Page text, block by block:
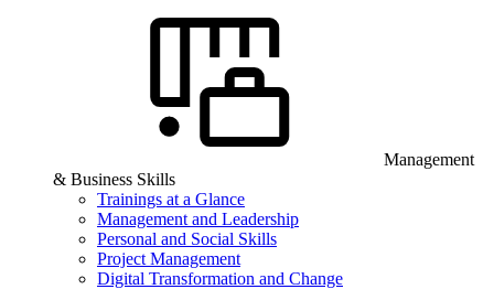
Management
& Business Skills
Trainings at a Glance
Management and Leadership
Personal and Social Skills
Project Management
Digital Transformation and Change